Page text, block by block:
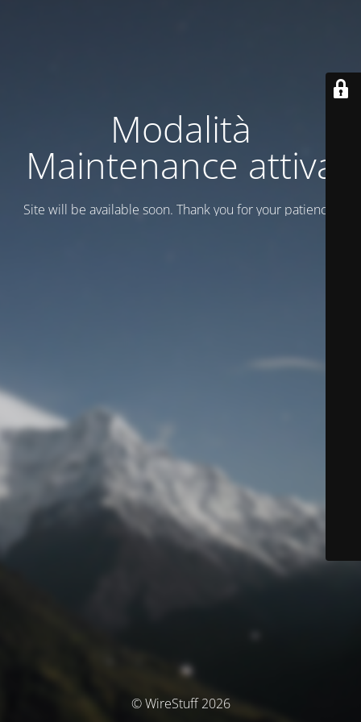
Modalità
Maintenance attiva
Site will be available soon. Thank you for your patience!
© WireStuff 2026